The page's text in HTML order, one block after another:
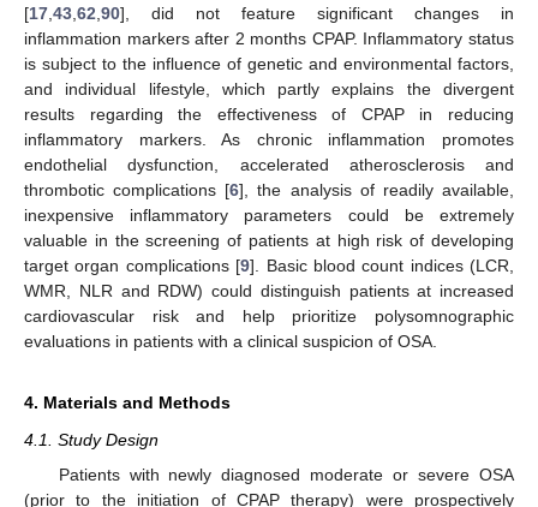
[17,43,62,90], did not feature significant changes in
inflammation markers after 2 months CPAP. Inflammatory status
is subject to the influence of genetic and environmental factors,
and individual lifestyle, which partly explains the divergent
results regarding the effectiveness of CPAP in reducing
inflammatory markers. As chronic inflammation promotes
endothelial dysfunction, accelerated atherosclerosis and
thrombotic complications [6], the analysis of readily available,
inexpensive inflammatory parameters could be extremely
valuable in the screening of patients at high risk of developing
target organ complications [9]. Basic blood count indices (LCR,
WMR, NLR and RDW) could distinguish patients at increased
cardiovascular risk and help prioritize polysomnographic
evaluations in patients with a clinical suspicion of OSA.
4. Materials and Methods
4.1. Study Design
Patients with newly diagnosed moderate or severe OSA
(prior to the initiation of CPAP therapy) were prospectively